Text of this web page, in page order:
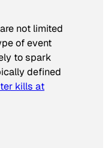
not limited
of event
to spark
defined
kills at